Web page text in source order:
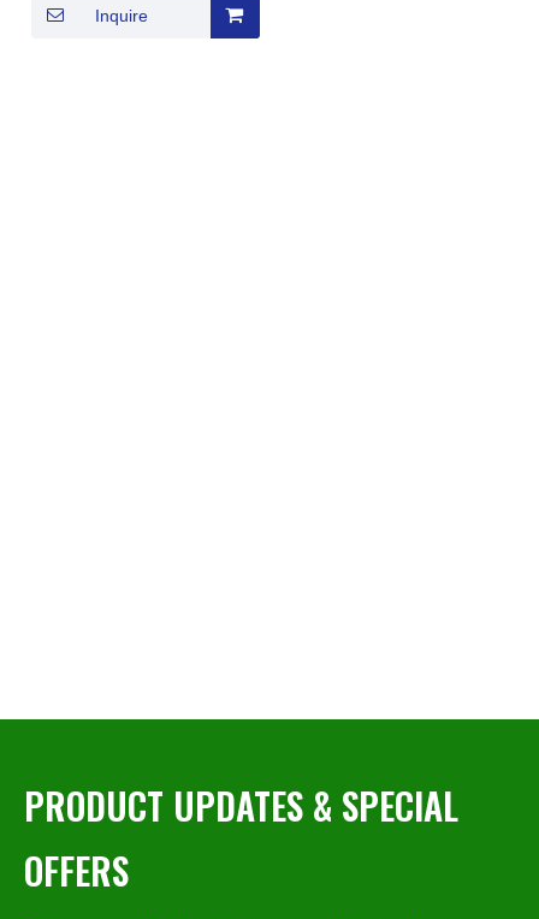
Inquire
PRODUCT UPDATES & SPECIAL
OFFERS